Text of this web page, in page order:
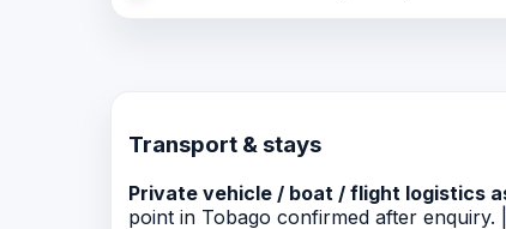
Transport & stays
Private vehicle / boat / flight logistics
point in Tobago confirmed after